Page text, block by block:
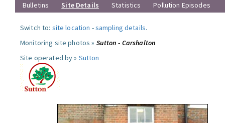
Bulletins Site Details Statistics Pollution Episodes
Switch to: site location -sampling details.
Monitoring site photos » Sutton - Carshalton
Site operated by » Sutton